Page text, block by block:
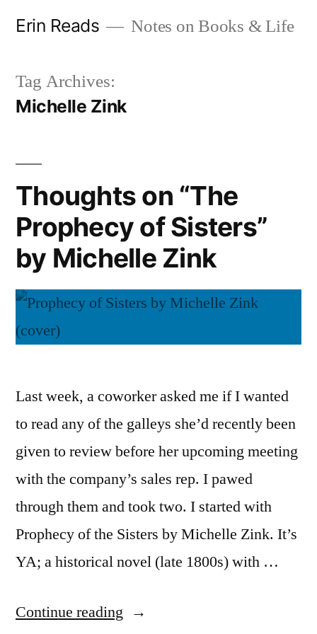
Erin Reads Notes on Books & Life
Tag Archives:
Michelle Zink
Thoughts on “The
Prophecy of Sisters”
by Michelle Zink
Last week, a coworker asked me if I wanted
to read any of the galleys she’d recently been
given to review before her upcoming meeting
with the company’s sales rep. I pawed
through them and took two. I started with
Prophecy of the Sisters by Michelle Zink. It’s
YA; a historical novel (late 1800s) with …
Continue reading “Thoughts